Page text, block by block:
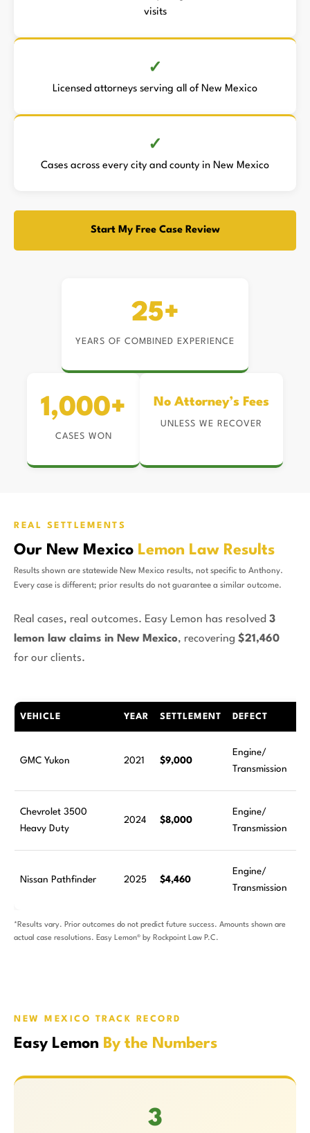
visits
Licensed attorneys serving all of New Mexico
Cases across every city and county in New Mexico
Start My Free Case Review
25+
YEARS OF COMBINED EXPERIENCE
1,000+
CASES WON
No Attorney’s Fees
UNLESS WE RECOVER
REAL SETTLEMENTS
Our New Mexico Lemon Law Results
Results shown are statewide New Mexico results, not specific to Anthony.
Every case is different; prior results do not guarantee a similar outcome.
Real cases, real outcomes. Easy Lemon has resolved 3
lemon law claims in New Mexico, recovering $21,460
for our clients.
VEHICLE YEAR SETTLEMENT DEFECT
GMC Yukon 2021 $9,000
Engine/
Transmission
Chevrolet 3500
Heavy Duty
2024 $8,000
Engine/
Transmission
Nissan Pathfinder 2025 $4,460
Engine/
Transmission
*Results vary. Prior outcomes do not predict future success. Amounts shown are
actual case resolutions. Easy Lemon® by Rockpoint Law P.C.
NEW MEXICO TRACK RECORD
Easy Lemon By the Numbers
3